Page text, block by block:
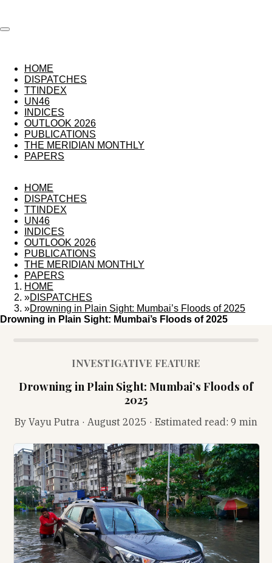
main
HOME
DISPATCHES
TTINDEX
UN46
INDICES
OUTLOOK 2026
PUBLICATIONS
THE MERIDIAN MONTHLY
PAPERS
HOME
DISPATCHES
TTINDEX
UN46
INDICES
OUTLOOK 2026
PUBLICATIONS
THE MERIDIAN MONTHLY
PAPERS
HOME
»DISPATCHES
»Drowning in Plain Sight: Mumbai’s Floods of 2025
Drowning in Plain Sight: Mumbai’s Floods of 2025
INVESTIGATIVE FEATURE
Drowning in Plain Sight: Mumbai’s Floods of
2025
By Vayu Putra · August 2025 · Estimated read: 9 min